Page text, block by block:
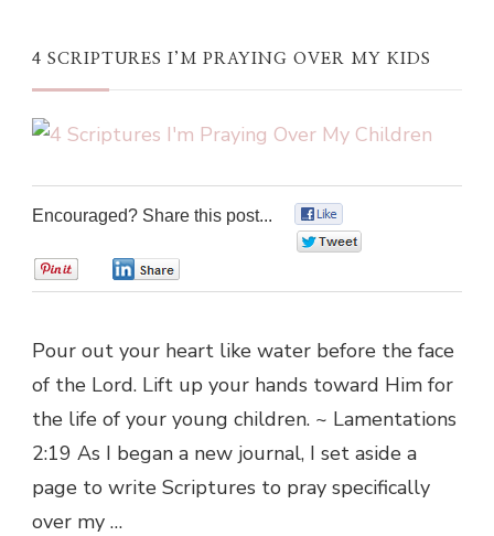
4 SCRIPTURES I’M PRAYING OVER MY KIDS
Encouraged? Share this post...
Pour out your heart like water before the face
of the Lord. Lift up your hands toward Him for
the life of your young children. ~ Lamentations
2:19 As I began a new journal, I set aside a
page to write Scriptures to pray specifically
over my …